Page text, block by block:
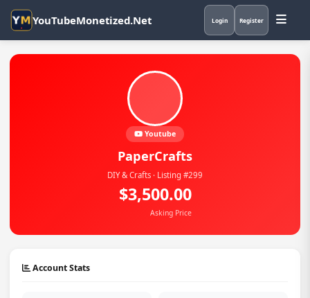
YouTubeMonetized.Net Login Register
Youtube
PaperCrafts
DIY & Crafts · Listing #299
$3,500.00
Asking Price
Account Stats